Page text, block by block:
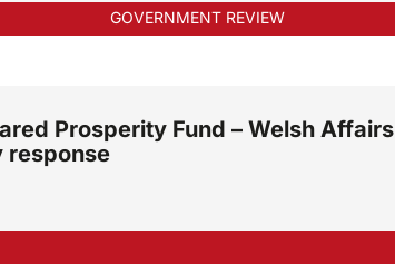
GOVERNMENT REVIEW
Prosperity Fund – Welsh Affairs
response